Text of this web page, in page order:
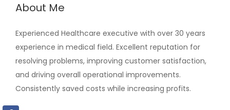
About Me
Experienced Healthcare executive with over 30 years
experience in medical field. Excellent reputation for
resolving problems, improving customer satisfaction,
and driving overall operational improvements.
Consistently saved costs while increasing profits.